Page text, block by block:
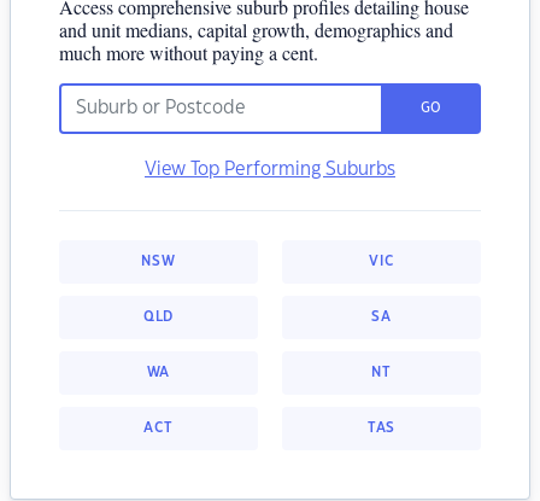
Access comprehensive suburb profiles detailing house
and unit medians, capital growth, demographics and
much more without paying a cent.
GO
View Top Performing Suburbs
NSW VIC
QLD SA
WA NT
ACT TAS